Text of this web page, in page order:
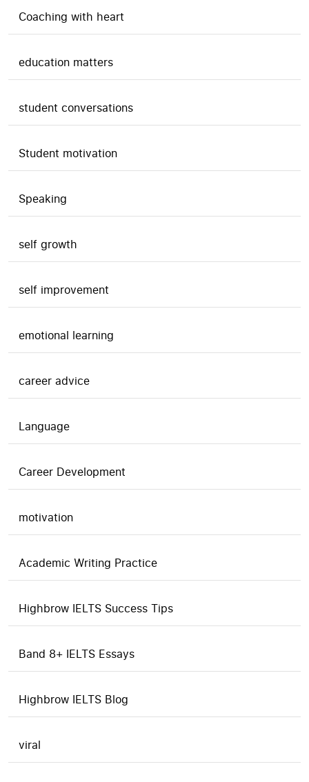
Coaching with heart
education matters
student conversations
Student motivation
Speaking
self growth
self improvement
emotional learning
career advice
Language
Career Development
motivation
Academic Writing Practice
Highbrow IELTS Success Tips
Band 8+ IELTS Essays
Highbrow IELTS Blog
viral